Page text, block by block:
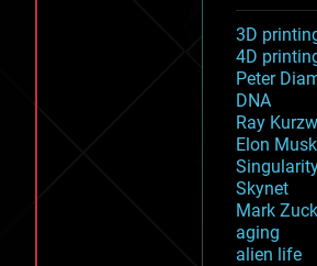
3D
4D
Peter
DNA
Ray
Elon Musk
Skynet
Mark
aging
alien life